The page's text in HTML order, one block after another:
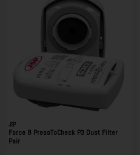
JSP
Force 8 PressToCheck P3 Dust Filter
Pair